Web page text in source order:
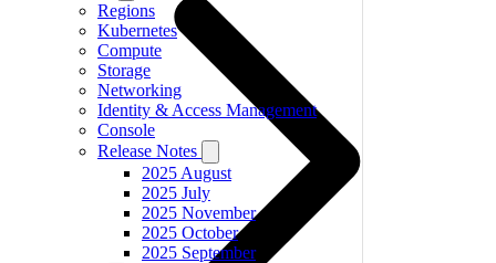
Regions
Kubernetes
Compute
Storage
Networking
Identity & Access Management
Console
Release Notes
2025 August
2025 July
2025 November
2025 October
2025 September